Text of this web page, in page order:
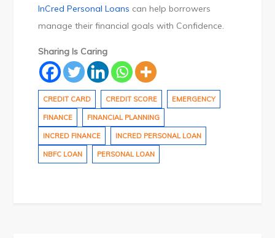
InCred Personal Loans can help borrowers
manage their financial goals with Confidence.
Sharing Is Caring
CREDIT CARD CREDIT SCORE EMERGENCY
FINANCE FINANCIAL PLANNING
INCRED FINANCE INCRED PERSONAL LOAN
NBFC LOAN PERSONAL LOAN